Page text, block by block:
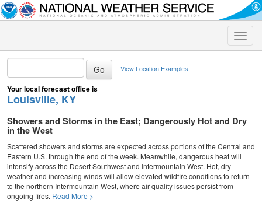
Toggle
View Location Examples
Your local forecast office is
Louisville, KY
Showers and Storms in the East; Dangerously Hot and Dry
in the West
Scattered showers and storms are expected across portions of the Central and
Eastern U.S. through the end of the week. Meanwhile, dangerous heat will
intensify across the Desert Southwest and Intermountain West. Hot, dry
weather and increasing winds will allow elevated wildfire conditions to return
to the northern Intermountain West, where air quality issues persist from
ongoing fires. Read More >